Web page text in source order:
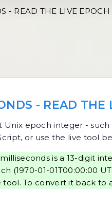
- READ THE LIVE EPOCH
- READ THE
epoch integer -
or use the live tool
is a 13-digit
(1970-01-01T00:00:00
tool. To convert it back to